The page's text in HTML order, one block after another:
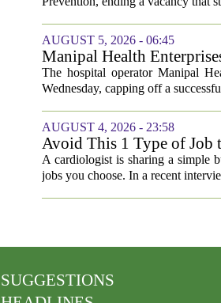
AUGUST 5, 2026 - 06:45
Manipal Health
The hospital operator Manipal
Wednesday, capping off a
AUGUST 4, 2026 - 23:58
Avoid This 1 Type of Job
A cardiologist is sharing a simple
jobs you choose. In a recent
SUGGESTIONS